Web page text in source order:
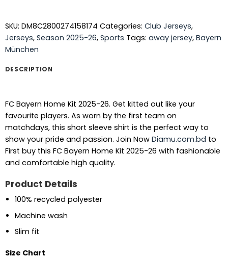
SKU: DM8C2800274158174 Categories: Club Jerseys,
Jerseys, Season 2025-26, Sports Tags: away jersey, Bayern
München
DESCRIPTION
FC Bayern Home Kit 2025-26. Get kitted out like your
favourite players. As worn by the first team on
matchdays, this short sleeve shirt is the perfect way to
show your pride and passion. Join Now Diamu.com.bd to
First buy this FC Bayern Home Kit 2025-26 with fashionable
and comfortable high quality.
Product Details
100% recycled polyester
Machine wash
Slim fit
Size Chart